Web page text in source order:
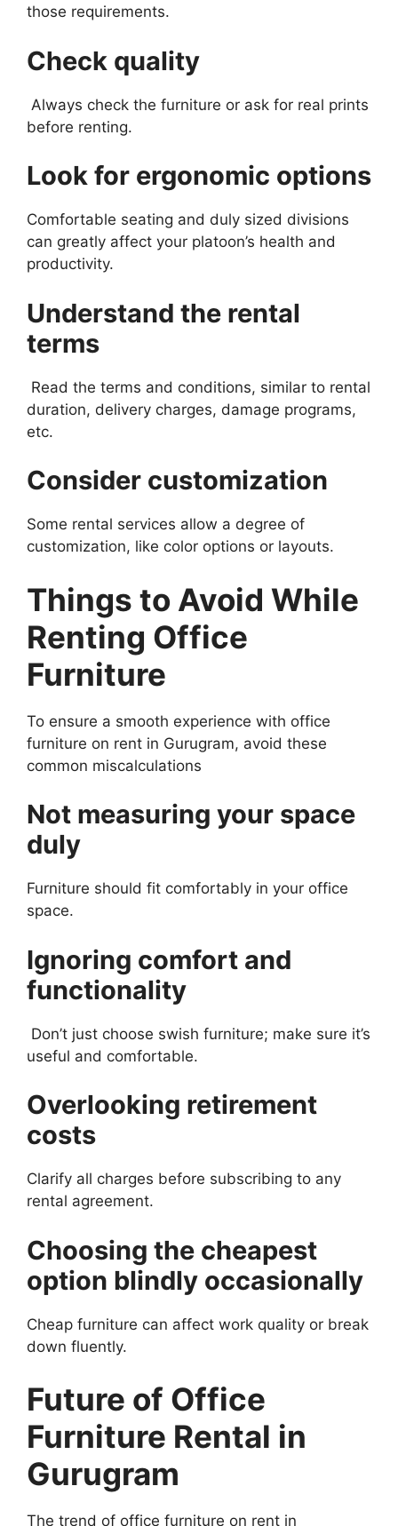
those requirements.
Check quality
Always check the furniture or ask for real prints
before renting.
Look for ergonomic options
Comfortable seating and duly sized divisions
can greatly affect your platoon’s health and
productivity.
Understand the rental
terms
Read the terms and conditions, similar to rental
duration, delivery charges, damage programs,
etc.
Consider customization
Some rental services allow a degree of
customization, like color options or layouts.
Things to Avoid While
Renting Office
Furniture
To ensure a smooth experience with office
furniture on rent in Gurugram, avoid these
common miscalculations
Not measuring your space
duly
Furniture should fit comfortably in your office
space.
Ignoring comfort and
functionality
Don’t just choose swish furniture; make sure it’s
useful and comfortable.
Overlooking retirement
costs
Clarify all charges before subscribing to any
rental agreement.
Choosing the cheapest
option blindly occasionally
Cheap furniture can affect work quality or break
down fluently.
Future of Office
Furniture Rental in
Gurugram
The trend of office furniture on rent in